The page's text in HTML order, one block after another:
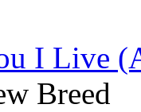
I Live
Breed